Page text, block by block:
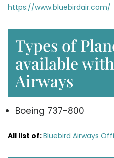
https://www.bluebirdair.com/
Types of
available
Airways
Boeing 737-800
All list of:Bluebird Airways